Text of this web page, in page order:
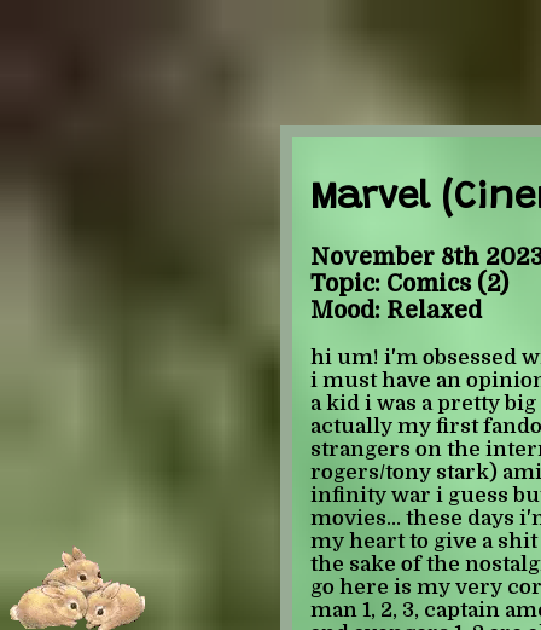
Marvel
November 8th
Topic: Comics (2)
Mood: Relaxed
hi um! i'm obsessed
i must have an
a kid i was a pretty
actually my first
strangers on the
rogers/tony stark)
infinity war i guess
movies... these days
my heart to give a
the sake of the
go here is my very
man 1, 2, 3, captain